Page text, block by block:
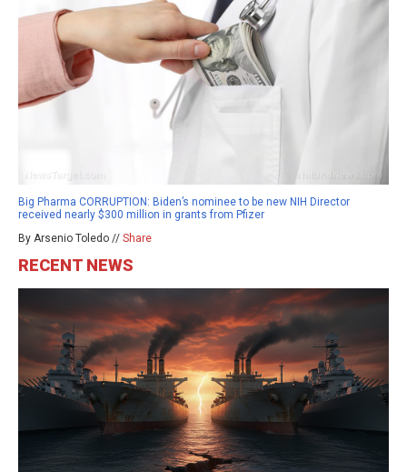
Big Pharma CORRUPTION: Biden’s nominee to be new NIH Director
received nearly $300 million in grants from Pfizer
By Arsenio Toledo // Share
RECENT NEWS